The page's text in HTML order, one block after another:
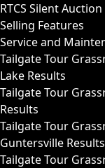
RTCS Silent Auction
Selling Features
Service and
Tailgate Tour
Lake Results
Tailgate Tour
Results
Tailgate Tour
Guntersville Results
Tailgate Tour